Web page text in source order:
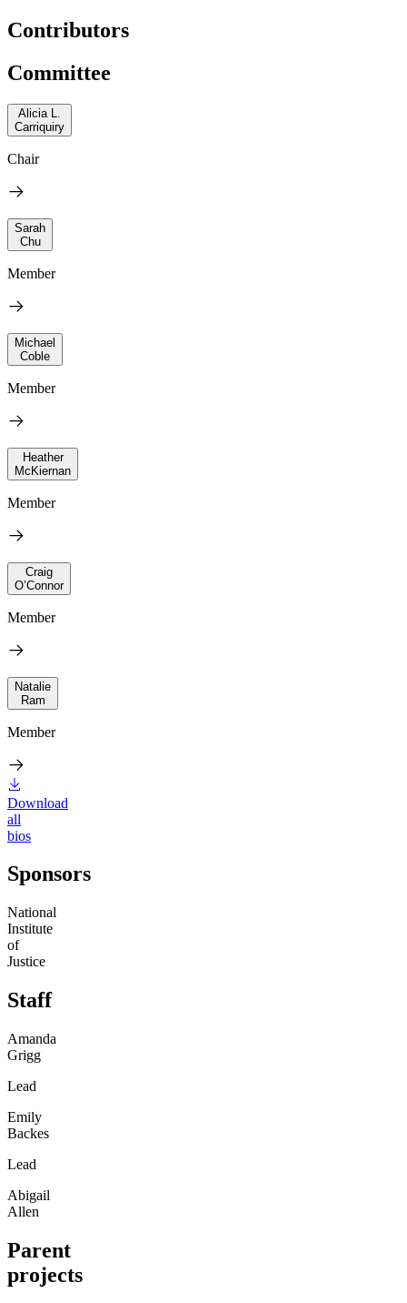
Contributors
Committee
Alicia L.
Carriquiry
Chair
Sarah
Chu
Member
Michael
Coble
Member
Heather
McKiernan
Member
Craig
O’Connor
Member
Natalie
Ram
Member
Download
all
bios
Sponsors
National
Institute
of
Justice
Staff
Amanda
Grigg
Lead
Emily
Backes
Lead
Abigail
Allen
Parent
projects